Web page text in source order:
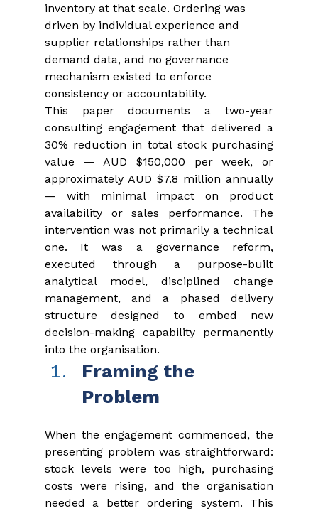
inventory at that scale. Ordering was
driven by individual experience and
supplier relationships rather than
demand data, and no governance
mechanism existed to enforce
consistency or accountability.
This paper documents a two-year
consulting engagement that delivered a
30% reduction in total stock purchasing
value — AUD $150,000 per week, or
approximately AUD $7.8 million annually
— with minimal impact on product
availability or sales performance. The
intervention was not primarily a technical
one. It was a governance reform,
executed through a purpose-built
analytical model, disciplined change
management, and a phased delivery
structure designed to embed new
decision-making capability permanently
into the organisation.
Framing the
Problem
When the engagement commenced, the
presenting problem was straightforward:
stock levels were too high, purchasing
costs were rising, and the organisation
needed a better ordering system. This